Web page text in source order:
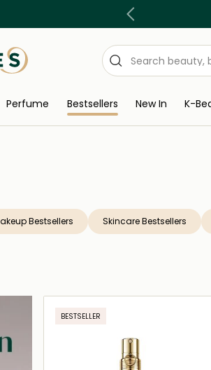
Tamara!
Perfume Bestsellers New In K-
Bestsellers Skincare Bestsellers
BESTSELLER